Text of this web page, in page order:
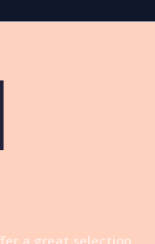
a great selection